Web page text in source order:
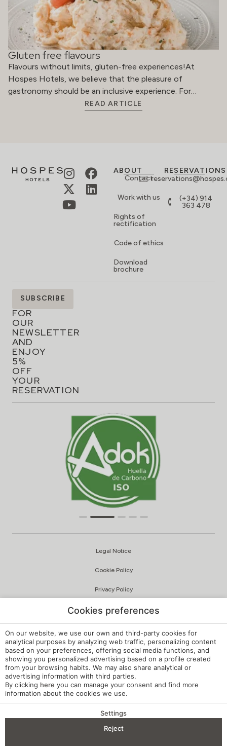
BENEFITS OF BOOKING
Gluten free flavours
Flavours without limits, gluten-free experiences!At
Hospes Hotels, we believe that the pleasure of
gastronomy should be an inclusive experience. For…
READ ARTICLE
Flavors that inspire!
Flavors that inspire!Hospes restaurants are a tribute to
haute cuisine, where creativity and tradition meet to
offer unique gastronomic experiences….
Romantic Getaways
Choose your destination, click on the image and discover
our romantic getaway.
…
READ ARTICLE
Cookies preferences
On our website, we use our own and third-party cookies for
analytical purposes by analyzing web traffic, personalizing content
based on your preferences, offering social media functions, and
showing you personalized advertising based on a profile created
from your browsing habits. We may also share analytical or
advertising information with third parties.
By clicking here you can manage your consent and find more
information about the cookies we use.
Settings
Reject